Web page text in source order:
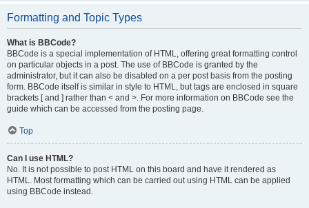
Formatting and Topic Types
What is BBCode?
BBCode is a special implementation of HTML, offering great formatting control
on particular objects in a post. The use of BBCode is granted by the
administrator, but it can also be disabled on a per post basis from the posting
form. BBCode itself is similar in style to HTML, but tags are enclosed in square
brackets [ and ] rather than < and >. For more information on BBCode see the
guide which can be accessed from the posting page.
Top
Can I use HTML?
No. It is not possible to post HTML on this board and have it rendered as
HTML. Most formatting which can be carried out using HTML can be applied
using BBCode instead.